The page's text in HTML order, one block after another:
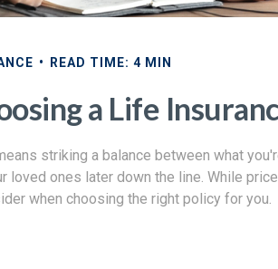
READ TIME: 4 MIN
a Life
striking a balance between what
loved ones later down the line. While
when choosing the right policy for you.